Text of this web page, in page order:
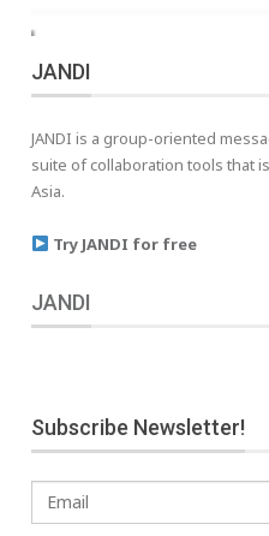
JANDI
JANDI is a group-oriented
suite of collaboration tools that
Asia.
Try JANDI for free
JANDI
Subscribe Newsletter!
Email